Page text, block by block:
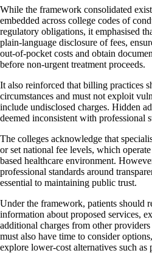
While the framework consolidated
embedded across college codes of
regulatory obligations, it emphasised
plain-language disclosure of fees,
out-of-pocket costs and obtain
before non-urgent treatment proceeds.
It also reinforced that billing practices
circumstances and must not exploit
include undisclosed charges. Hidden
deemed inconsistent with professional
The colleges acknowledge that
or set national fee levels, which
based healthcare environment.
professional standards around
essential to maintaining public trust.
Under the framework, patients should
information about proposed services,
additional charges from other providers
must also have time to consider
explore lower-cost alternatives such as